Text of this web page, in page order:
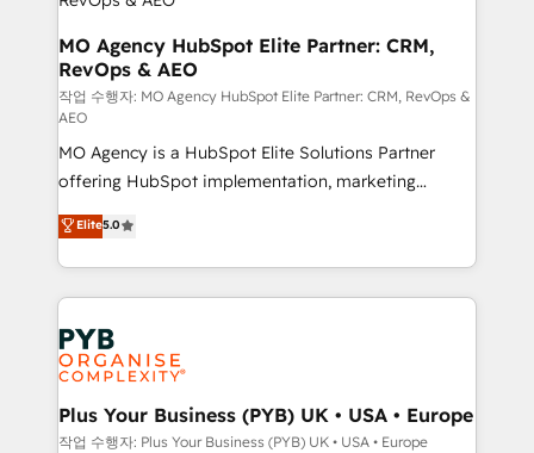
keeps you in control whilst we plan and support the
route to your revenue goals. We have successfully
supported over 500 organisations with HubSpot
implementation, optimisation, training, and
adoption assurance. Our tried and tested Roadmap
methodology will ensure that you receive the best
deployment experience possible. Whether you are
new to HubSpot or seeking to turn around a poor
install, our team have the change management
expertise to deliver the solutions you need.
MO Agency HubSpot Elite Partner: CRM,
RevOps & AEO
작업 수행자: MO Agency HubSpot Elite Partner: CRM, RevOps &
AEO
MO Agency is a HubSpot Elite Solutions Partner
offering HubSpot implementation, marketing
automation, CRM and RevOps consulting, data
architecture, sales enablement, lifecycle automation,
lead scoring and revenue reporting. HubSpot,
Salesforce and integrated enterprise stacks. Digital
Marketing, Answer Engine Optimisation, and
Generative Engine Optimisation (AI Search),
HubSpot Content Hub, WordPress development,
B2B SEO, paid media, and content. We work with
enterprise and growth-led companies across
Elite5.0
Plus Your Business (PYB) UK • USA • Europe
작업 수행자: Plus Your Business (PYB) UK • USA • Europe